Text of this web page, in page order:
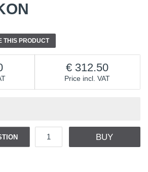
THIS PRODUCT
Price incl. VAT
312.50
BUY